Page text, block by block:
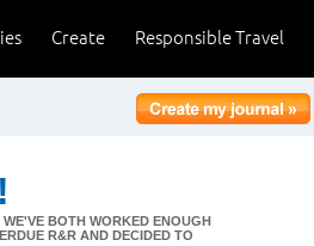
Responsible Travel
Create
BOTH WORKED ENOUGH
R&R AND DECIDED TO